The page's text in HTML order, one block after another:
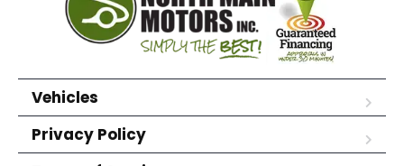
Vehicles
Privacy Policy